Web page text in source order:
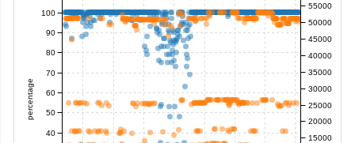
percentage
40
50
60
70
80
90
100
15000
20000
25000
30000
35000
40000
45000
50000
55000